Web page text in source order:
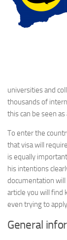
universities and
thousands of
this can be seen
To enter the
that visa will
is equally
his intentions
documentation
article you will find
even trying to
General